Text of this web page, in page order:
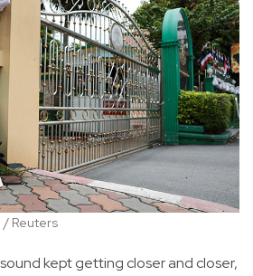
/ Reuters
kept getting closer and closer,